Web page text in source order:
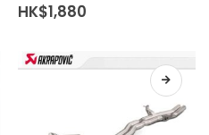
HK$1,880